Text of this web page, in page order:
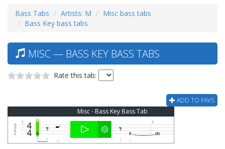
Bass Tabs Artists: M
Misc bass tabs
Bass Key bass tabs
MISC — BASS KEY BASS TABS
Rate this tab:
ADD TO FAVS
Misc - Bass Key Bass Tab